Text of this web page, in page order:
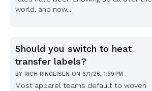
world, and now...
Should you switch to heat
transfer labels?
BY RICH RINGEISEN ON 6/1/26, 1:59 PM
Most apparel teams default to woven